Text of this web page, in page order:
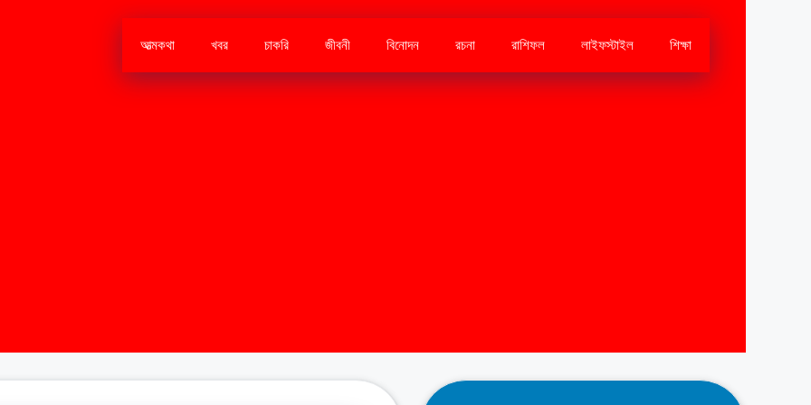
আত্মকথা খবর চাকরি জীবনী বিনোদন রচনা রাশিফল লাইফস্টাইল শিক্ষা